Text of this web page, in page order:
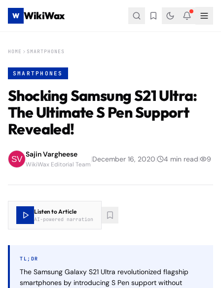
W WikiWax
HOME SMARTPHONES
SMARTPHONES
Shocking Samsung S21 Ultra:
The Ultimate S Pen Support
Revealed!
Sajin Vargheese
WikiWax Editorial Team
|December 16, 2020| 4 min read| 9
Listen to Article
AI-powered narration
TL;DR
The Samsung Galaxy S21 Ultra revolutionized flagship
smartphones by introducing S Pen support without